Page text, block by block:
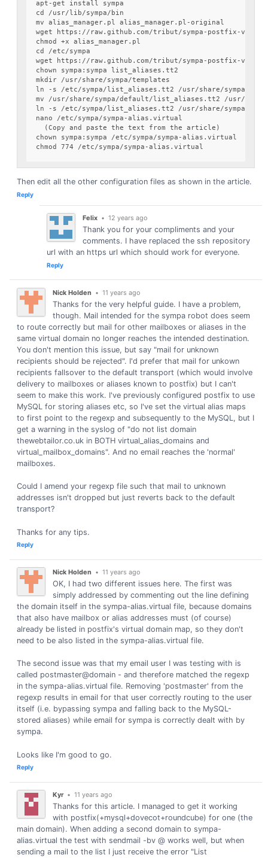
apt-get install sympa
cd /usr/lib/sympa/bin
mv alias_manager.pl alias_manager.pl-original
wget https://raw.github.com/tribut/sympa-postfix-
chmod +x alias_manager.pl
cd /etc/sympa
wget https://raw.github.com/tribut/sympa-postfix-
chown sympa:sympa list_aliases.tt2
mkdir /usr/share/sympa/templates
ln -s /etc/sympa/list_aliases.tt2 /usr/share/sympa/
mv /usr/share/sympa/default/list_aliases.tt2 /usr/
ln -s /etc/sympa/list_aliases.tt2 /usr/share/sympa/
nano /etc/sympa/sympa-alias.virtual
  (Copy and paste the text from the article)
chown sympa:sympa /etc/sympa/sympa-alias.virtual
Then edit all the other configuration files as shown in the article.
Reply
Felix • 12 years ago
Thank you for your compliments and your
comments. I have replaced the ssh repository
url with an https url which should work for everyone.
Reply
Nick Holden • 11 years ago
Thanks for the very helpful guide. I have a problem,
though. Mail intended for the sympa robot does seem
to route correctly but mail for other mailboxes or aliases in the
same virtual domain no longer reaches the intended destination.
You don't mention this issue, but say "mail for unknown
recipients should be rejected". I'd prefer that mail for unkown
recipients fallsover to the default transport (which would involve
delivery to mailboxes or aliases known to postfix) but I can't
seem to make this work. I've previously configured postfix to use
MySQL for storing aliases etc, so I've set the virtual alias maps
to first point to the regexp and subsequently to the MySQL, but I
get a warning in the syslog of "do not list domain
thewebtailor.co.uk in BOTH virtual_alias_domains and
virtual_mailbox_domains". And no email reaches the 'normal'
mailboxes.
Could I amend your regexp file such that mail to unknown
addresses isn't dropped but just reverts back to the default
transport?
Thanks for any tips.
Reply
Nick Holden • 11 years ago
OK, I had two different issues here. The first was
simply addressed by commenting out the line defining
the domain itself in the sympa-alias.virtual file, because domains
that also have mailbox or alias addresses must (of course)
already be listed in postfix's virtual domain map, so they don't
need to be also listed in the sympa-alias.virtual file.
The second issue was that my email user I was testing with is
called postmaster@domain - and therefore matched the regexp
in the sympa-alias.virtual file. Removing 'postmaster' from the
regexp results in email for that user correctly routing to the user
itself (i.e. bypassing sympa and falling back to the MySQL-
stored aliases) while email for sympa is correctly dealt with by
sympa.
Looks like I'm good to go.
Reply
Kyr • 11 years ago
Thanks for this article. I managed to get it working
with postfix(+mysql+dovecot+roundcube) for one (the
main domain). When adding a second domain to sympa-
alias.virtual the test with sendmail -bv @ works well, but when
sending a mail to the list I just receive the error "List